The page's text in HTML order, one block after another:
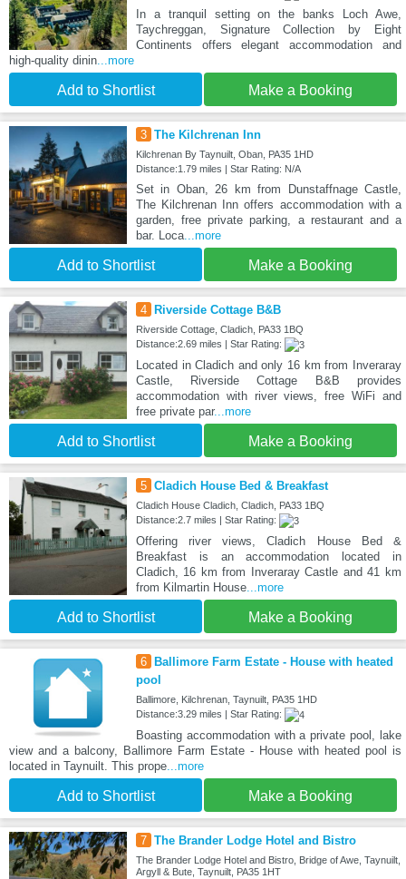
In a tranquil setting on the banks Loch Awe,
Taychreggan, Signature Collection by Eight
Continents offers elegant accommodation and
high-quality dinin...more
Add to Shortlist Make a Booking
3 The Kilchrenan Inn
Kilchrenan By Taynuilt, Oban, PA35 1HD
Distance:1.79 miles | Star Rating: N/A
Set in Oban, 26 km from Dunstaffnage Castle,
The Kilchrenan Inn offers accommodation with a
garden, free private parking, a restaurant and a
bar. Loca...more
Add to Shortlist Make a Booking
4 Riverside Cottage B&B
Riverside Cottage, Cladich, PA33 1BQ
Distance:2.69 miles | Star Rating:
Located in Cladich and only 16 km from Inveraray
Castle, Riverside Cottage B&B provides
accommodation with river views, free WiFi and
free private par...more
Add to Shortlist Make a Booking
5 Cladich House Bed & Breakfast
Cladich House Cladich, Cladich, PA33 1BQ
Distance:2.7 miles | Star Rating:
Offering river views, Cladich House Bed &
Breakfast is an accommodation located in
Cladich, 16 km from Inveraray Castle and 41 km
from Kilmartin House...more
Add to Shortlist Make a Booking
6
Ballimore Farm Estate - House with heated
pool
Ballimore, Kilchrenan, Taynuilt, PA35 1HD
Distance:3.29 miles | Star Rating:
Boasting accommodation with a private pool, lake
view and a balcony, Ballimore Farm Estate - House with heated pool is
located in Taynuilt. This prope...more
Add to Shortlist Make a Booking
7 The Brander Lodge Hotel and Bistro
The Brander Lodge Hotel and Bistro, Bridge of Awe, Taynuilt,
Argyll & Bute, Taynuilt, PA35 1HT